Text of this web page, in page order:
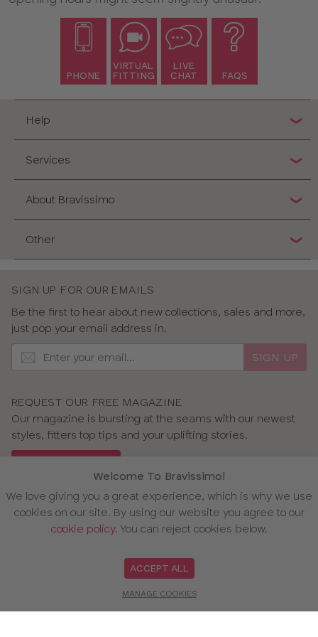
PHONE
VIRTUAL
FITTING
LIVE
CHAT
FAQS
Help
Services
About Bravissimo
Other
SIGN UP FOR OUR EMAILS
Be the first to hear about new collections, sales and more,
just pop your email address in.
SIGN UP
REQUEST OUR FREE MAGAZINE
Our magazine is bursting at the seams with our newest
styles, fitters top tips and your uplifting stories.
GET OUR MAGAZINE
Welcome To Bravissimo!
We love giving you a great experience, which is why we use
cookies on our site. By using our website you agree to our
cookie policy. You can reject cookies below.
ACCEPT ALL
MANAGE COOKIES